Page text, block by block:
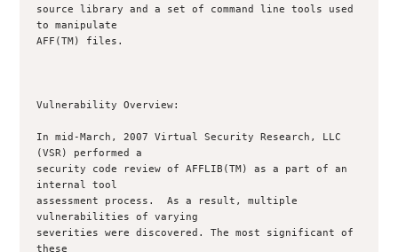
source library and a set of command line tools used
to manipulate
AFF(TM) files.
Vulnerability Overview:
In mid-March, 2007 Virtual Security Research, LLC
(VSR) performed a
security code review of AFFLIB(TM) as a part of an
internal tool
assessment process.  As a result, multiple
vulnerabilities of varying
severities were discovered. The most significant of
these